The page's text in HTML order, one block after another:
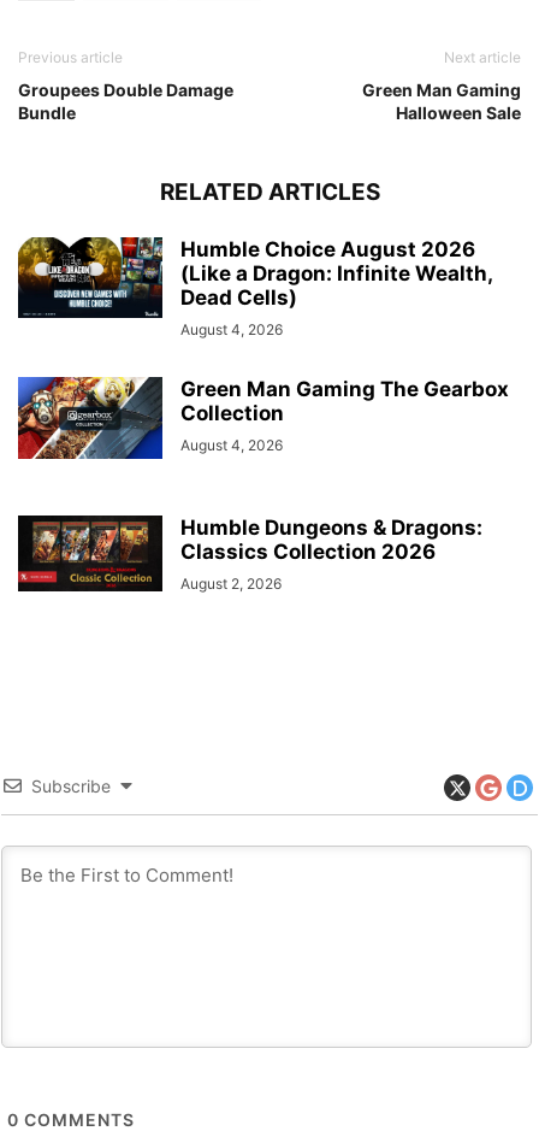
Previous article
Groupees Double Damage
Bundle
Next article
Green Man Gaming
Halloween Sale
RELATED ARTICLES
Humble Choice August 2026
(Like a Dragon: Infinite Wealth,
Dead Cells)
August 4, 2026
Green Man Gaming The Gearbox
Collection
August 4, 2026
Humble Dungeons & Dragons:
Classics Collection 2026
August 2, 2026
Subscribe
0 COMMENTS